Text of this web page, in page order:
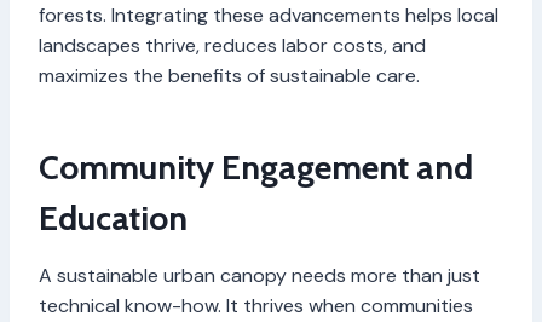
forests. Integrating these advancements helps local
landscapes thrive, reduces labor costs, and
maximizes the benefits of sustainable care.
Community Engagement and
Education
A sustainable urban canopy needs more than just
technical know-how. It thrives when communities